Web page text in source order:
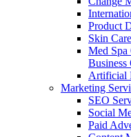
Product
Skin
Med
Business
Artificial
Marketing
SEO
Social
Paid